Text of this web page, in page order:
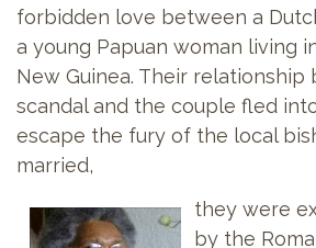
forbidden love between a
a young Papuan woman living
New Guinea. Their relationship
scandal and the couple fled
escape the fury of the local
married,
they were
by the